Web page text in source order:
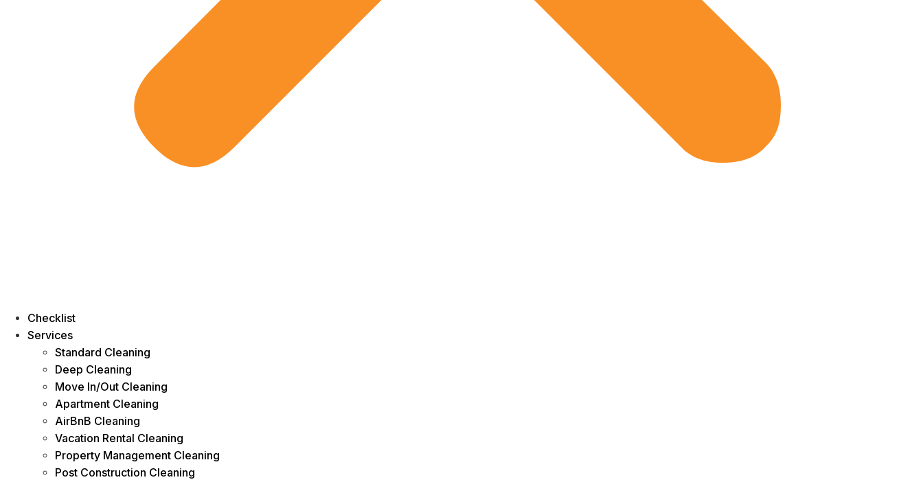
Checklist
Services
Standard Cleaning
Deep Cleaning
Move In/Out Cleaning
Apartment Cleaning
AirBnB Cleaning
Vacation Rental Cleaning
Property Management Cleaning
Post Construction Cleaning